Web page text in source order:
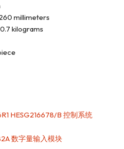
millimeters
kilograms
HESG216678/B 控制系统
数字量输入模块